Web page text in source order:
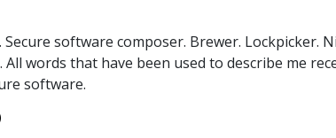
software composer. Brewer. Lockpicker.
words that have been used to describe me
software.